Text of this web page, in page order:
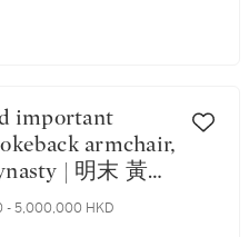
armchair,
| 明末 黃花
椅
- 5,000,000 HKD